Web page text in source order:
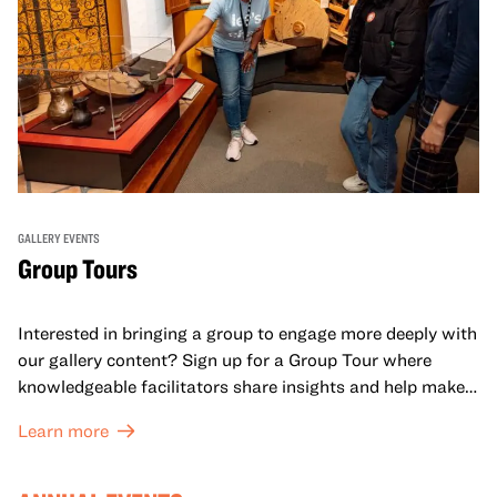
GALLERY EVENTS
Group Tours
Interested in bringing a group to engage more deeply with
our gallery content? Sign up for a Group Tour where
knowledgeable facilitators share insights and help make
Learn more